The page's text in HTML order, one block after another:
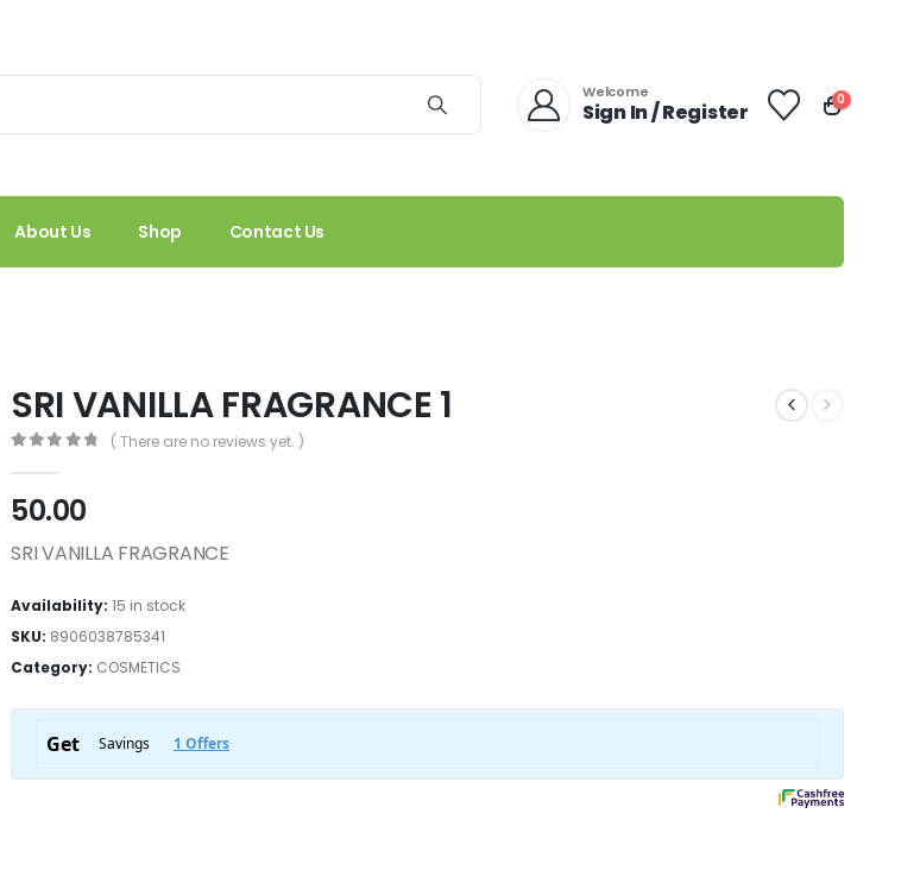
Welcome
Sign In / Register 0
About Us Shop Contact Us
SRI VANILLA FRAGRANCE 1
( There are no reviews yet. )
50.00
SRI VANILLA FRAGRANCE
Availability: 15 in stock
SKU: 8906038785341
Category: COSMETICS